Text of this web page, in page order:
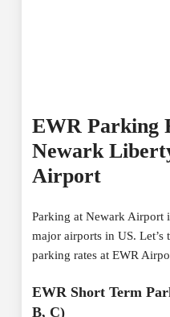
EWR Parking
Newark
Airport
Parking at Newark Airport
major airports in US. Let’s
parking rates at EWR
EWR Short Term
B, C)